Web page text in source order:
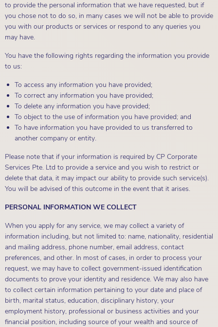
to provide the personal information that we have requested, but if
you chose not to do so, in many cases we will not be able to provide
you with our products or services or respond to any queries you
may have.
You have the following rights regarding the information you provide
to us:
To access any information you have provided;
To correct any information you have provided;
To delete any information you have provided;
To object to the use of information you have provided; and
To have information you have provided to us transferred to
another company or entity.
Please note that if your information is required by CP Corporate
Services Pte. Ltd to provide a service and you wish to restrict or
delete that data, it may impact our ability to provide such service(s).
You will be advised of this outcome in the event that it arises.
PERSONAL INFORMATION WE COLLECT
When you apply for any service, we may collect a variety of
information including, but not limited to: name, nationality, residential
and mailing address, phone number, email address, contact
preferences, and other. In most of cases, in order to process your
request, we may have to collect government-issued identification
documents to prove your identity and residence. We may also have
to collect certain information pertaining to your date and place of
birth, marital status, education, disciplinary history, your
employment history, professional or business activities and your
financial position, including source of your wealth and source of